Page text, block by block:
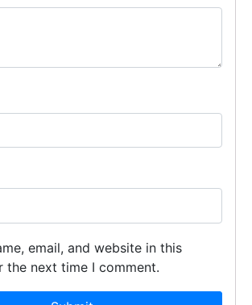
email, and website in this
the next time I comment.